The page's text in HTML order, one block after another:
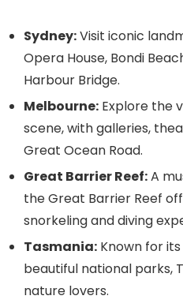
Sydney:Visit iconic
Opera House, Bondi
Harbour Bridge.
Melbourne: Explore the
scene, with galleries,
Great Ocean Road.
Great Barrier Reef:A
the Great Barrier Reef
snorkeling and diving
Tasmania: Known for
beautiful national parks,
nature lovers.